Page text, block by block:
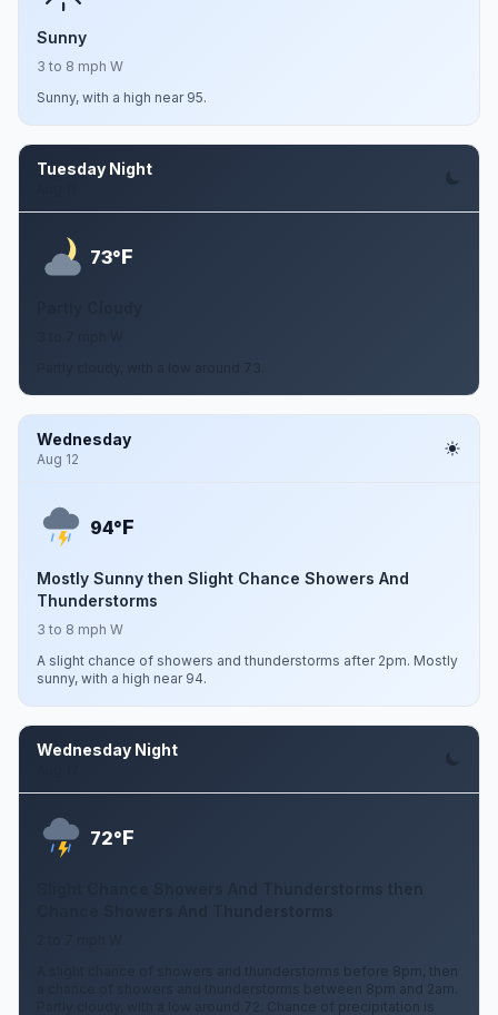
Sunny
3 to 8 mph W
Sunny, with a high near 95.
Tuesday Night
73°F
Wednesday
Aug 12
94°F
Mostly Sunny then Slight Chance Showers And
Thunderstorms
3 to 8 mph W
A slight chance of showers and thunderstorms after 2pm. Mostly
sunny, with a high near 94.
Wednesday Night
72°F
A slight chance of showers and thunderstorms before 8pm, then
a chance of showers and thunderstorms between 8pm and 2am.
Partly cloudy, with a low around 72. Chance of precipitation is